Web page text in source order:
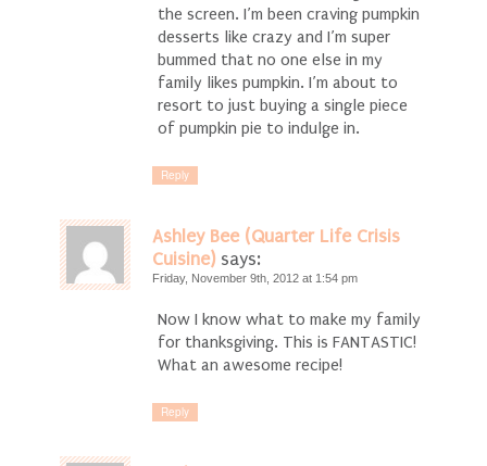
the screen. I’m been craving pumpkin
desserts like crazy and I’m super
bummed that no one else in my
family likes pumpkin. I’m about to
resort to just buying a single piece
of pumpkin pie to indulge in.
Reply
Ashley Bee (Quarter Life Crisis
Cuisine) says:
Friday, November 9th, 2012 at 1:54 pm
Now I know what to make my family
for thanksgiving. This is FANTASTIC!
What an awesome recipe!
Reply